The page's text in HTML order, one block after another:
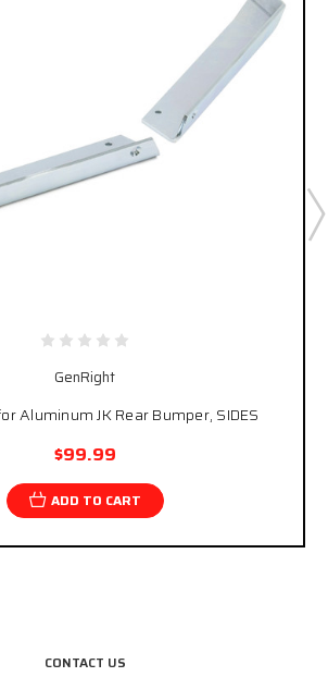
GenRight
Aluminum JK Rear Bumper, SIDES
$99.99
ADD TO CART
CONTACT US